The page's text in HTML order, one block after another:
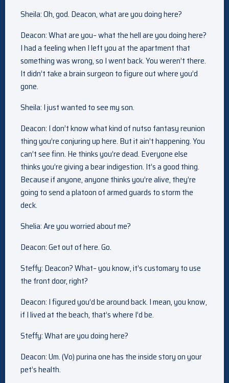
Sheila: Oh, god. Deacon, what are you doing here?
Deacon: What are you– what the hell are you doing here?
I had a feeling when I left you at the apartment that
something was wrong, so I went back. You weren’t there.
It didn’t take a brain surgeon to figure out where you’d
gone.
Sheila: I just wanted to see my son.
Deacon: I don’t know what kind of nutso fantasy reunion
thing you’re conjuring up here. But it ain’t happening. You
can’t see finn. He thinks you’re dead. Everyone else
thinks you’re giving a bear indigestion. It’s a good thing.
Because if anyone, anyone thinks you’re alive, they’re
going to send a platoon of armed guards to storm the
deck.
Shelia: Are you worried about me?
Deacon: Get out of here. Go.
Steffy: Deacon? What– you know, it’s customary to use
the front door, right?
Deacon: I figured you’d be around back. I mean, you know,
if I lived at the beach, that’s where I’d be.
Steffy: What are you doing here?
Deacon: Um. (Vo) purina one has the inside story on your
pet’s health.